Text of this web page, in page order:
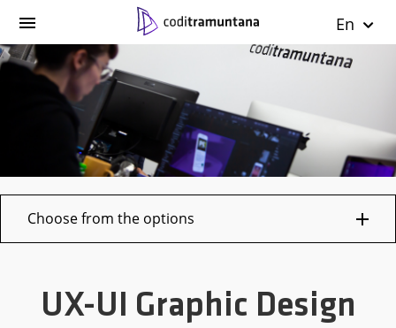
En
Choose from the options
UX-UI Graphic Design